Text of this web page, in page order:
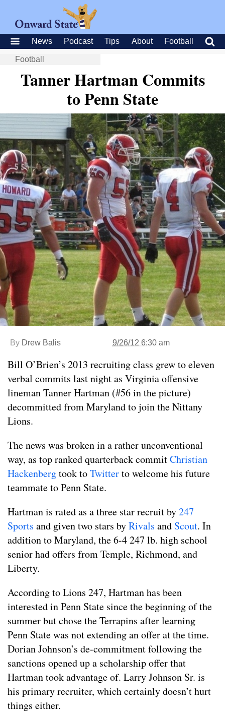
News Podcast Tips About Football
Football
Tanner Hartman Commits
to Penn State
By Drew Balis 9/26/12 6:30 am
Bill O’Brien’s 2013 recruiting class grew to eleven
verbal commits last night as Virginia offensive
lineman Tanner Hartman (#56 in the picture)
decommitted from Maryland to join the Nittany
Lions.
The news was broken in a rather unconventional
way, as top ranked quarterback commitChristian
Hackenbergtook toTwitterto welcome his future
teammate to Penn State.
Hartman is rated as a three star recruit by247
Sports and given two stars byRivals and Scout. In
addition to Maryland, the 6-4 247 lb. high school
senior had offers from Temple, Richmond, and
Liberty.
According to Lions 247, Hartman has been
interested in Penn State since the beginning of the
summer but chose the Terrapins after learning
Penn State was not extending an offer at the time.
Dorian Johnson’s de-commitment following the
sanctions opened up a scholarship offer that
Hartman took advantage of. Larry Johnson Sr. is
his primary recruiter, which certainly doesn’t hurt
things either.